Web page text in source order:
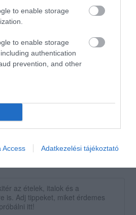
to enable storage
to enable storage
authentication
prevention, and other
Access Adatkezelési tájékoztató
pultos jó kis hely